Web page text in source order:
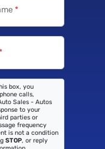
*
box, you
calls,
Sales - Autos
to your
parties or
frequency
is not a condition
STOP, or reply